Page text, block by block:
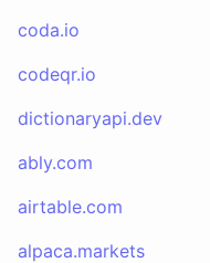
coda.io
codeqr.io
dictionaryapi.dev
ably.com
airtable.com
alpaca.markets